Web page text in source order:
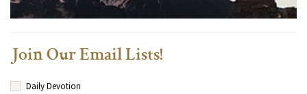
Join Our Email Lists!
Daily Devotion